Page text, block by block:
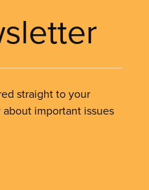
straight to your
important issues